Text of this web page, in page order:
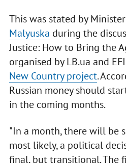
This was stated by
Malyuska during the
Justice: How to Bring the
organised by LB.ua and
New Country project.
Russian money should
in the coming months.
"In a month, there will be
most likely, a political
final, but transitional. The